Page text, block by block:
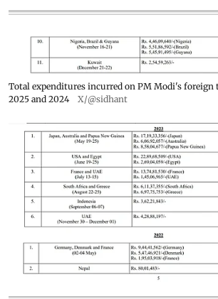
Total expenditures incurred on PM Modi's foreign
2025 and 2024
X/@sidhant